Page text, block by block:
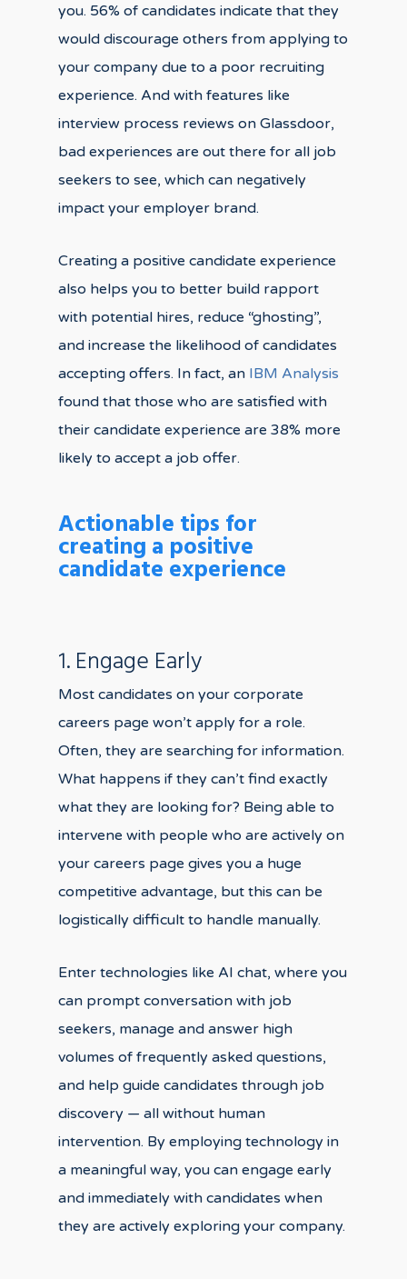
you. 56% of candidates indicate that they
would discourage others from applying to
your company due to a poor recruiting
experience. And with features like
interview process reviews on Glassdoor,
bad experiences are out there for all job
seekers to see, which can negatively
impact your employer brand.
Creating a positive candidate experience
also helps you to better build rapport
with potential hires, reduce “ghosting”,
and increase the likelihood of candidates
accepting offers. In fact, an IBM Analysis
found that those who are satisfied with
their candidate experience are 38% more
likely to accept a job offer.
Actionable tips for
creating a positive
candidate experience
1. Engage Early
Most candidates on your corporate
careers page won’t apply for a role.
Often, they are searching for information.
What happens if they can’t find exactly
what they are looking for? Being able to
intervene with people who are actively on
your careers page gives you a huge
competitive advantage, but this can be
logistically difficult to handle manually.
Enter technologies like AI chat, where you
can prompt conversation with job
seekers, manage and answer high
volumes of frequently asked questions,
and help guide candidates through job
discovery — all without human
intervention. By employing technology in
a meaningful way, you can engage early
and immediately with candidates when
they are actively exploring your company.